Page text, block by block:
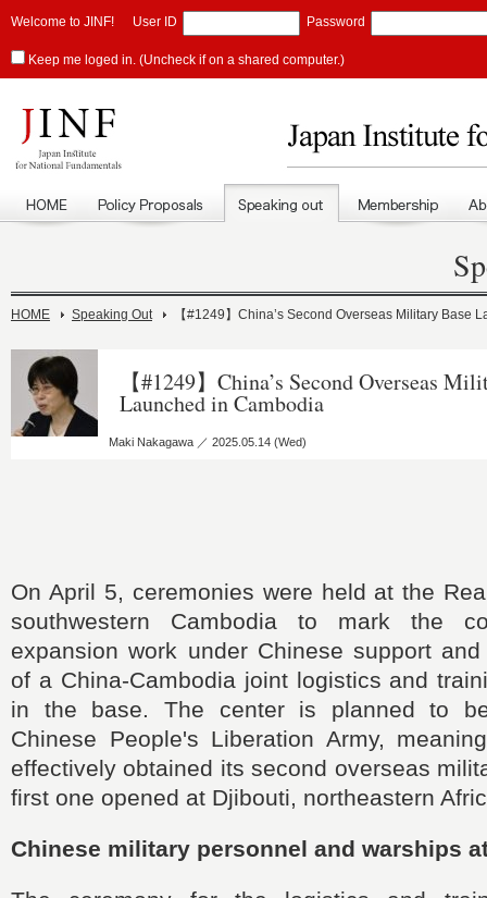
Welcome to JINF! User ID Password
Keep me loged in. (Uncheck if on a shared computer.)
HOME Speaking Out 【#1249】China’s Second Overseas Military Base
【#1249】China’s Second Overseas
Launched in Cambodia
Maki Nakagawa ／ 2025.05.14 (Wed)
On April 5, ceremonies were held at the
southwestern Cambodia to mark the
expansion work under Chinese support
of a China-Cambodia joint logistics and
in the base. The center is planned to
Chinese People's Liberation Army,
effectively obtained its second overseas
first one opened at Djibouti, northeastern
Chinese military personnel and warships